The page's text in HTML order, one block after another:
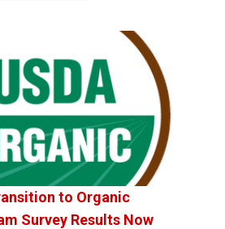
to Organic
Survey Results Now